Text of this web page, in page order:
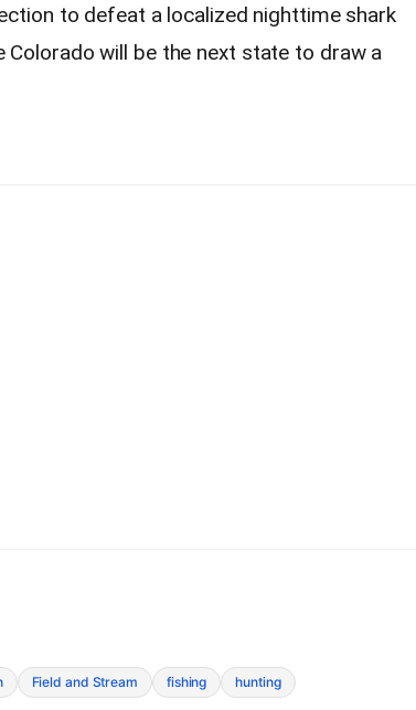
to defeat a localized nighttime shark
Colorado will be the next state to draw a
Field and Stream fishing hunting